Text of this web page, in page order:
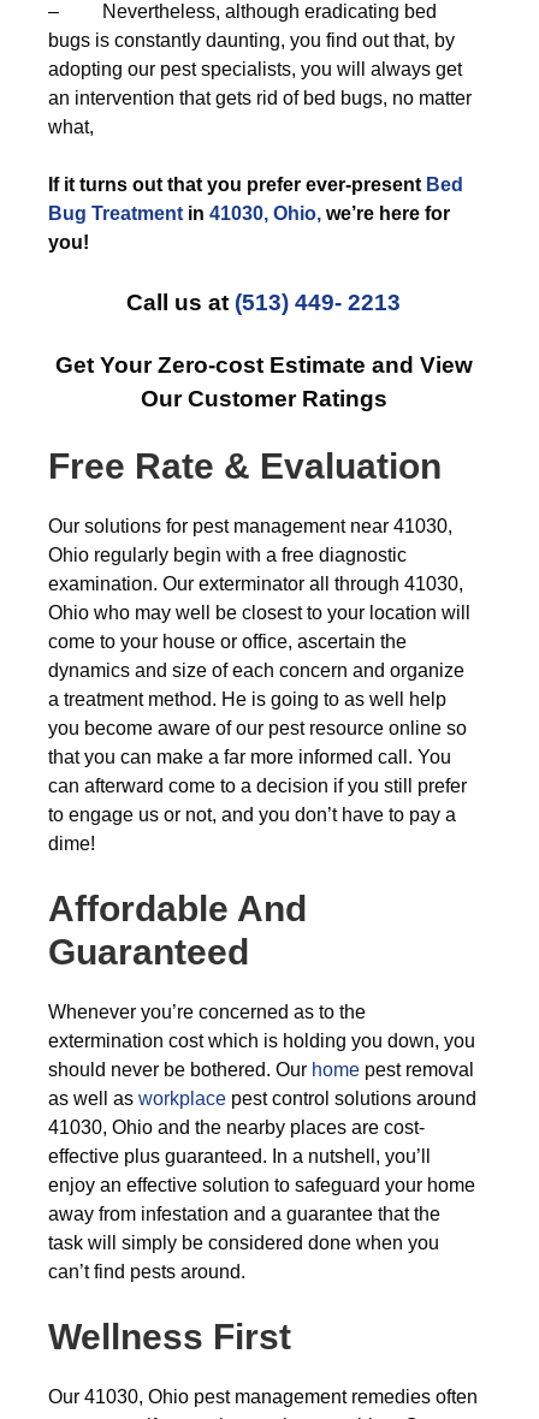
– Nevertheless, although eradicating bed
bugs is constantly daunting, you find out that, by
adopting our pest specialists, you will always get
an intervention that gets rid of bed bugs, no matter
what,
If it turns out that you prefer ever-present Bed
Bug Treatment in 41030, Ohio, we’re here for
you!
Call us at (513) 449- 2213
Get Your Zero-cost Estimate and View
Our Customer Ratings
Free Rate & Evaluation
Our solutions for pest management near 41030,
Ohio regularly begin with a free diagnostic
examination. Our exterminator all through 41030,
Ohio who may well be closest to your location will
come to your house or office, ascertain the
dynamics and size of each concern and organize
a treatment method. He is going to as well help
you become aware of our pest resource online so
that you can make a far more informed call. You
can afterward come to a decision if you still prefer
to engage us or not, and you don’t have to pay a
dime!
Affordable And
Guaranteed
Whenever you’re concerned as to the
extermination cost which is holding you down, you
should never be bothered. Our home pest removal
as well as workplace pest control solutions around
41030, Ohio and the nearby places are cost-
effective plus guaranteed. In a nutshell, you’ll
enjoy an effective solution to safeguard your home
away from infestation and a guarantee that the
task will simply be considered done when you
can’t find pests around.
Wellness First
Our 41030, Ohio pest management remedies often